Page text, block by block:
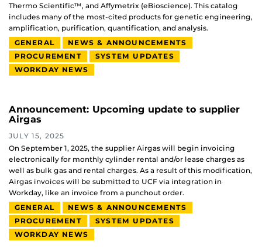
Thermo Scientific™, and Affymetrix (eBioscience). This catalog
includes many of the most-cited products for genetic engineering,
amplification, purification, quantification, and analysis.
GENERAL
NEWS & ANNOUNCEMENTS
PROCUREMENT
SYSTEM UPDATES
WORKDAY NEWS
Announcement: Upcoming update to supplier
Airgas
JULY 15, 2025
On September 1, 2025, the supplier Airgas will begin invoicing
electronically for monthly cylinder rental and/or lease charges as
well as bulk gas and rental charges. As a result of this modification,
Airgas invoices will be submitted to UCF via integration in
Workday, like an invoice from a punchout order.
GENERAL
NEWS & ANNOUNCEMENTS
PROCUREMENT
SYSTEM UPDATES
WORKDAY NEWS